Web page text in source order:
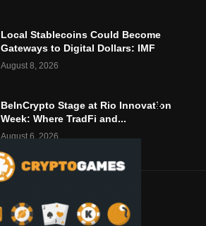
Local Stablecoins Could Become
Gateways to Digital Dollars: IMF
August 8, 2026
BeInCrypto Stage at Rio Innovation
Week: Where TradFi and...
August 6, 2026